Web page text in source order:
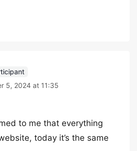
5, 2024 at 11:35
to me that everything
today it’s the same